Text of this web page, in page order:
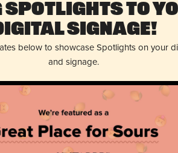
Spotlights to
Signage!
below to showcase Spotlights on your
and signage.